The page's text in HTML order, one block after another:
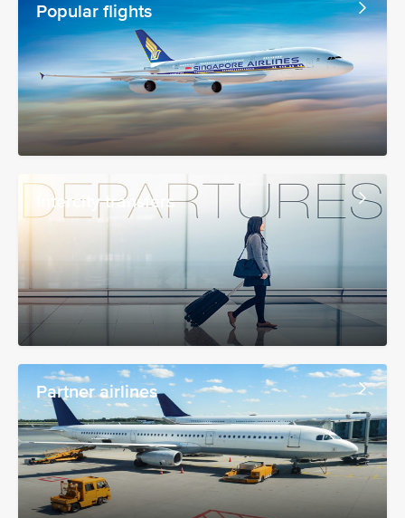
Popular flights
Intercity transfers
Partner airlines